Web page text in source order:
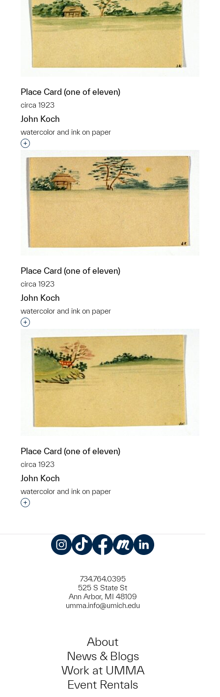
Place Card (one of eleven)
circa 1923
John Koch
watercolor and ink on paper
Interested in adding this object to a group?
Place Card (one of eleven)
circa 1923
John Koch
watercolor and ink on paper
Interested in adding this object to a group?
Place Card (one of eleven)
circa 1923
John Koch
watercolor and ink on paper
Interested in adding this object to a group?
734.764.0395
525 S State St
Ann Arbor, MI 48109
umma.info@umich.edu
About
News & Blogs
Work at UMMA
Event Rentals